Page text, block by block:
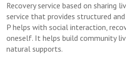
Recovery service based on sharing
service that provides structured
P helps with social interaction,
oneself. It helps build community
natural supports.